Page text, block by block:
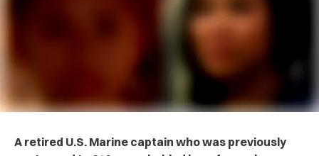
A retired U.S. Marine captain who was previously